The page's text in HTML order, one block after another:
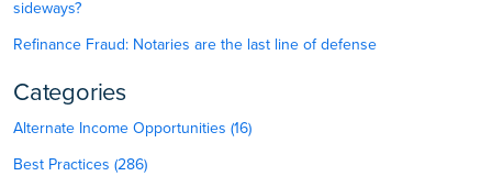
sideways?
Refinance Fraud: Notaries are the last line of defense
Categories
Alternate Income Opportunities (16)
Best Practices (286)